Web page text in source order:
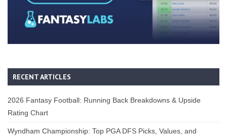
RECENT ARTICLES
2026 Fantasy Football: Running Back Breakdowns & Upside
Rating Chart
Wyndham Championship: Top PGA DFS Picks, Values, and